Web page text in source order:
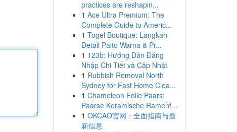
practices are reshapin...
1 Ace Ultra Premium: The
Complete Guide to Americ...
1 Togel Boutique: Langkah
Detail Paito Warna & Pr...
1 123b: Hướng Dẫn Đăng
Nhập Chi Tiết và Cập Nhật
1 Rubbish Removal North
Sydney for Fast Home Clea...
1 Chameleon Folie Paars:
Paarse Keramische Ramenf...
1 OKCAO官网：全面指南与最
新信息